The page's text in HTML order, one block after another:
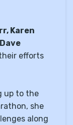
Karen
efforts
up to the
she
along